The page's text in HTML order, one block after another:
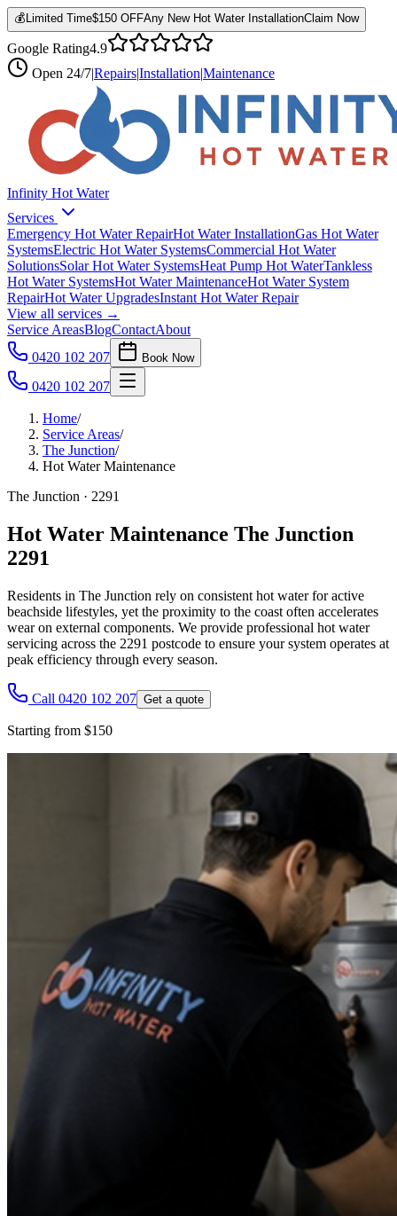
💰 Limited Time$150 OFFAny New Hot Water InstallationClaim Now
Google Rating4.9
Open 24/7|Repairs|Installation|Maintenance
Infinity Hot Water
Services
Emergency Hot Water RepairHot Water InstallationGas Hot Water
SystemsElectric Hot Water SystemsCommercial Hot Water
SolutionsSolar Hot Water SystemsHeat Pump Hot WaterTankless
Hot Water SystemsHot Water MaintenanceHot Water System
RepairHot Water UpgradesInstant Hot Water Repair
View all services →
Service AreasBlogContactAbout
0420 102 207
Book Now
0420 102 207
Home/
Service Areas/
The Junction/
Hot Water Maintenance
The Junction · 2291
Hot Water Maintenance The Junction
2291
Residents in The Junction rely on consistent hot water for active
beachside lifestyles, yet the proximity to the coast often accelerates
wear on external components. We provide professional hot water
servicing across the 2291 postcode to ensure your system operates at
peak efficiency through every season.
Call 0420 102 207 Get a quote
Starting from $150